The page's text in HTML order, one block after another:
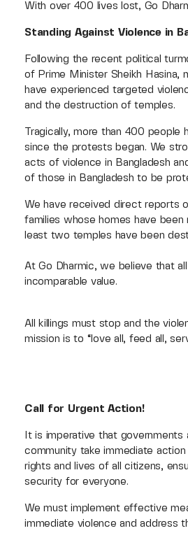
With over 400 lives lost, Go
Standing Against Violence in
Following the recent political
of Prime Minister Sheikh Hasina,
have experienced targeted
and the destruction of temples.
Tragically, more than 400 people
since the protests began. We
acts of violence in Bangladesh
of those in Bangladesh to be
We have received direct reports
families whose homes have been
least two temples have been
At Go Dharmic, we believe that
incomparable value.
All killings must stop and the
mission is to “love all, feed all,
Call for Urgent Action!
It is imperative that governments
community take immediate
rights and lives of all citizens,
security for everyone.
We must implement effective
immediate violence and address